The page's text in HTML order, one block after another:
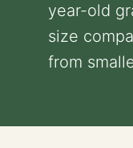
year-old
size
from